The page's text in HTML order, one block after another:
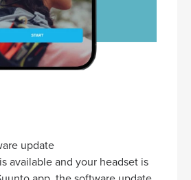
update
available and your headset is